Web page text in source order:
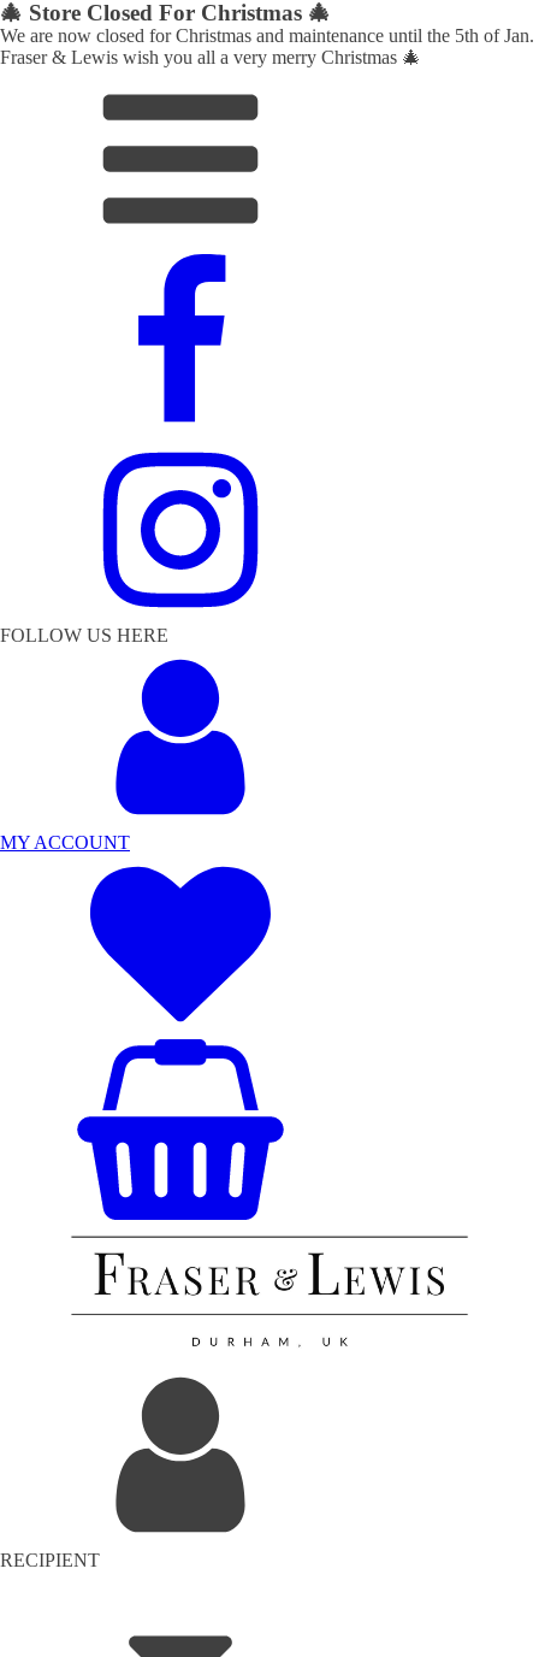
🎄 Store Closed For Christmas 🎄
We are now closed for Christmas and maintenance until the 5th of Jan.
Fraser & Lewis wish you all a very merry Christmas 🎄
FOLLOW US HERE
MY ACCOUNT
RECIPIENT